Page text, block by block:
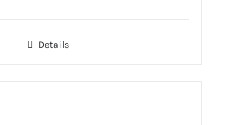
Details